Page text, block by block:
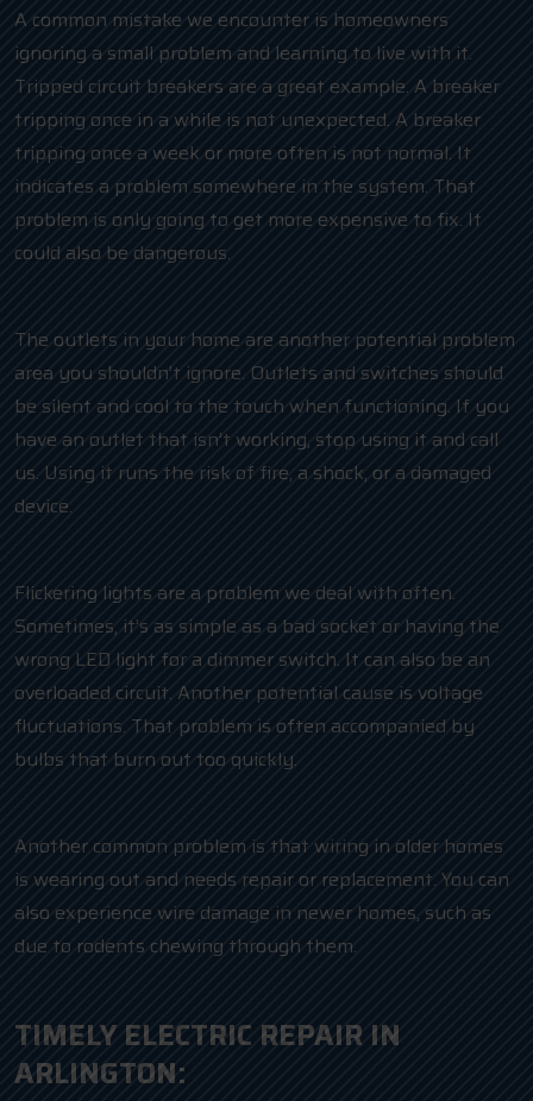
A common mistake we encounter is homeowners
ignoring a small problem and learning to live with it.
Tripped circuit breakers are a great example. A breaker
tripping once in a while is not unexpected. A breaker
tripping once a week or more often is not normal. It
indicates a problem somewhere in the system. That
problem is only going to get more expensive to fix. It
could also be dangerous.
The outlets in your home are another potential problem
area you shouldn’t ignore. Outlets and switches should
be silent and cool to the touch when functioning. If you
have an outlet that isn’t working, stop using it and call
us. Using it runs the risk of fire, a shock, or a damaged
device.
Flickering lights are a problem we deal with often.
Sometimes, it’s as simple as a bad socket or having the
wrong LED light for a dimmer switch. It can also be an
overloaded circuit. Another potential cause is voltage
fluctuations. That problem is often accompanied by
bulbs that burn out too quickly.
Another common problem is that wiring in older homes
is wearing out and needs repair or replacement. You can
also experience wire damage in newer homes, such as
due to rodents chewing through them.
TIMELY ELECTRIC REPAIR IN
ARLINGTON: